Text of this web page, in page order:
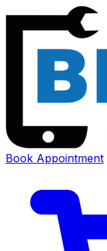
Book Appointment